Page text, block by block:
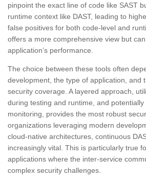
pinpoint the exact line of code like SAST
runtime context like DAST, leading to
false positives for both code-level and
offers a more comprehensive view but
application’s performance.
The choice between these tools often
development, the type of application, and
security coverage. A layered approach,
during testing and runtime, and
monitoring, provides the most robust
organizations leveraging modern
cloud-native architectures, continuous
increasingly vital. This is particularly true
applications where the inter-service
complex security challenges.